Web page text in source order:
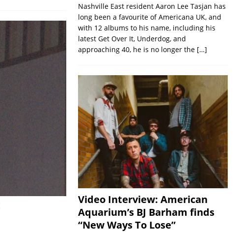
Nashville East resident Aaron Lee Tasjan has
long been a favourite of Americana UK, and
with 12 albums to his name, including his
latest Get Over It, Underdog, and
approaching 40, he is no longer the […]
Video Interview: American
Aquarium’s BJ Barham finds
“New Ways To Lose”